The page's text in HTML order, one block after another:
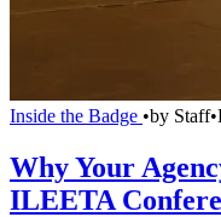
Inside the Badge •by Staff•
Why Your
ILEETA